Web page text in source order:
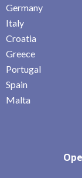
Germany
Italy
Croatia
Greece
Portugal
Spain
Malta